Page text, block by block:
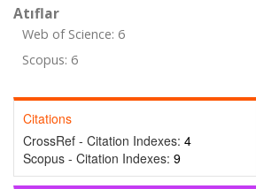
Atıflar
Web of Science: 6
Scopus: 6
Citations
CrossRef - Citation Indexes: 4
Scopus - Citation Indexes: 9